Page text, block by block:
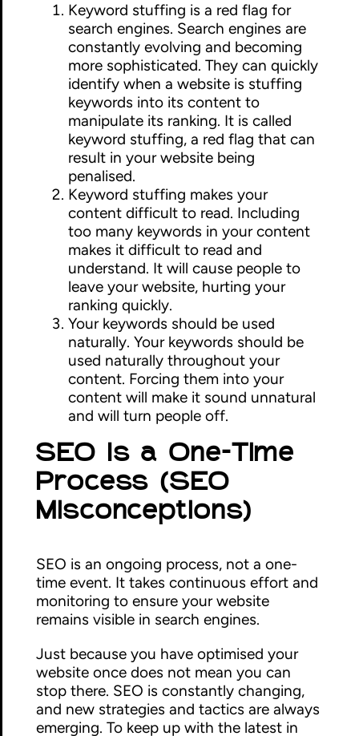
Keyword stuffing is a red flag for
search engines. Search engines are
constantly evolving and becoming
more sophisticated. They can quickly
identify when a website is stuffing
keywords into its content to
manipulate its ranking. It is called
keyword stuffing, a red flag that can
result in your website being
penalised.
Keyword stuffing makes your
content difficult to read. Including
too many keywords in your content
makes it difficult to read and
understand. It will cause people to
leave your website, hurting your
ranking quickly.
Your keywords should be used
naturally. Your keywords should be
used naturally throughout your
content. Forcing them into your
content will make it sound unnatural
and will turn people off.
SEO Is a One-Time
Process (SEO
Misconceptions)
SEO is an ongoing process, not a one-
time event. It takes continuous effort and
monitoring to ensure your website
remains visible in search engines.
Just because you have optimised your
website once does not mean you can
stop there. SEO is constantly changing,
and new strategies and tactics are always
emerging. To keep up with the latest in